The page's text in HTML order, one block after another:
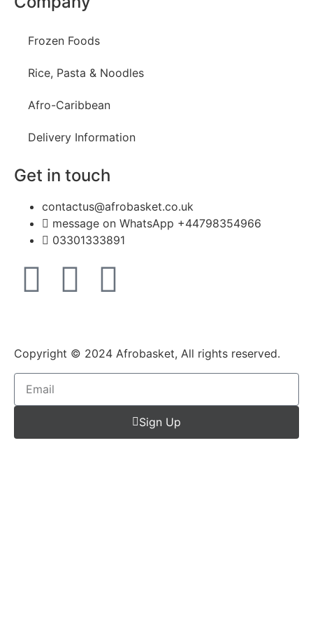
Frozen Foods
Rice, Pasta & Noodles
Afro-Caribbean
Delivery Information
Get in touch
contactus@afrobasket.co.uk
message on WhatsApp +44798354966
03301333891
Copyright © 2024 Afrobasket, All rights reserved.
Sign Up